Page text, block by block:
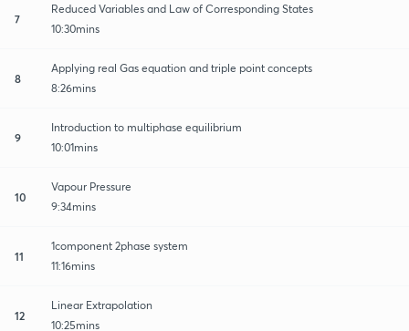
7
Reduced Variables and Law of Corresponding States
10:30mins
8
Applying real Gas equation and triple point concepts
8:26mins
9
Introduction to multiphase equilibrium
10:01mins
10
Vapour Pressure
9:34mins
11
1component 2phase system
11:16mins
12
Linear Extrapolation
10:25mins